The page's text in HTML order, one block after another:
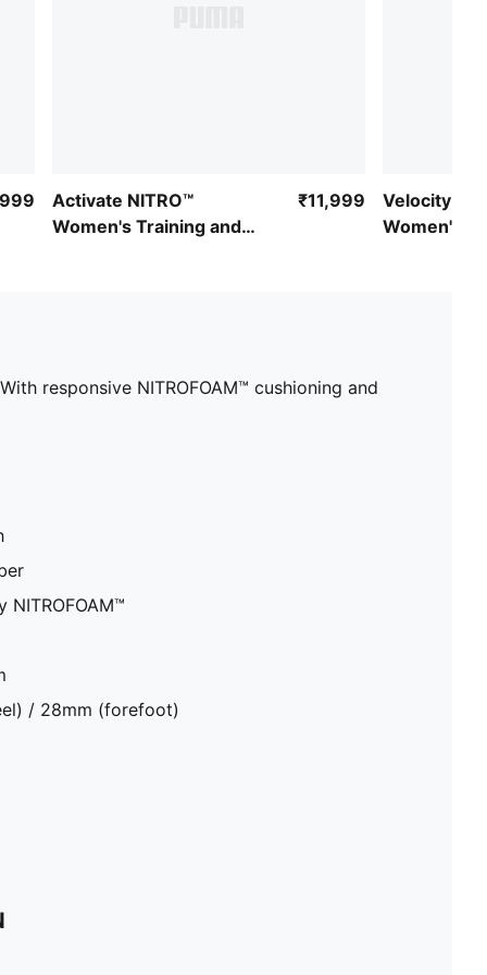
Activate NITRO™
Women's Training and
₹11,999
Velocity
Women's
responsive NITROFOAM™ cushioning and
NITROFOAM™
/ 28mm (forefoot)